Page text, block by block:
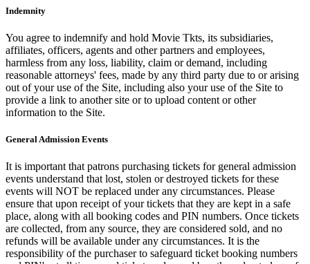
Indemnity
You agree to indemnify and hold Movie Tkts, its subsidiaries,
affiliates, officers, agents and other partners and employees,
harmless from any loss, liability, claim or demand, including
reasonable attorneys' fees, made by any third party due to or arising
out of your use of the Site, including also your use of the Site to
provide a link to another site or to upload content or other
information to the Site.
General Admission Events
It is important that patrons purchasing tickets for general admission
events understand that lost, stolen or destroyed tickets for these
events will NOT be replaced under any circumstances. Please
ensure that upon receipt of your tickets that they are kept in a safe
place, along with all booking codes and PIN numbers. Once tickets
are collected, from any source, they are considered sold, and no
refunds will be available under any circumstances. It is the
responsibility of the purchaser to safeguard ticket booking numbers